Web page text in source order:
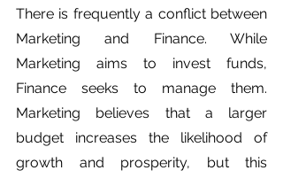
There is frequently a conflict between
Marketing and Finance. While
Marketing aims to invest funds,
Finance seeks to manage them.
Marketing believes that a larger
budget increases the likelihood of
growth and prosperity, but this